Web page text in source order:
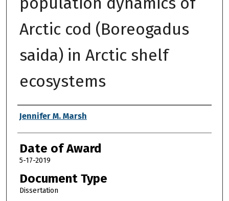
Arctic cod (Boreogadus
saida) in Arctic shelf
ecosystems
Author
Jennifer M. Marsh
Date of Award
5-17-2019
Document Type
Dissertation